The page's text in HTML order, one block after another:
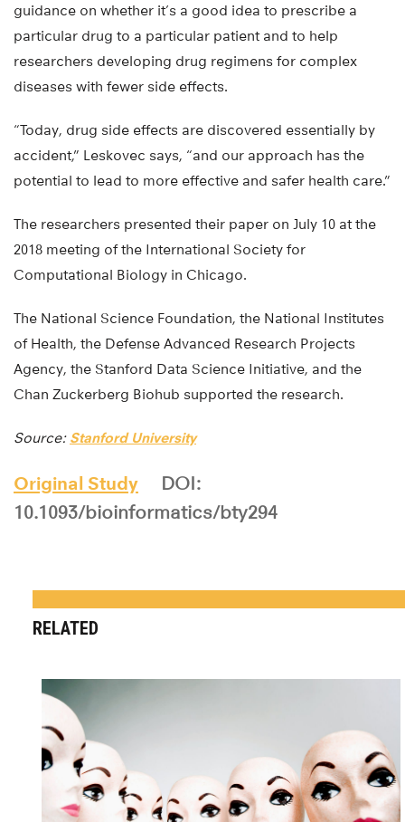
guidance on whether it’s a good idea to prescribe a
particular drug to a particular patient and to help
researchers developing drug regimens for complex
diseases with fewer side effects.
“Today, drug side effects are discovered essentially by
accident,” Leskovec says, “and our approach has the
potential to lead to more effective and safer health care.”
The researchers presented their paper on July 10 at the
2018 meeting of the International Society for
Computational Biology in Chicago.
The National Science Foundation, the National Institutes
of Health, the Defense Advanced Research Projects
Agency, the Stanford Data Science Initiative, and the
Chan Zuckerberg Biohub supported the research.
Source: Stanford University
Original Study
DOI:
10.1093/bioinformatics/bty294
RELATED